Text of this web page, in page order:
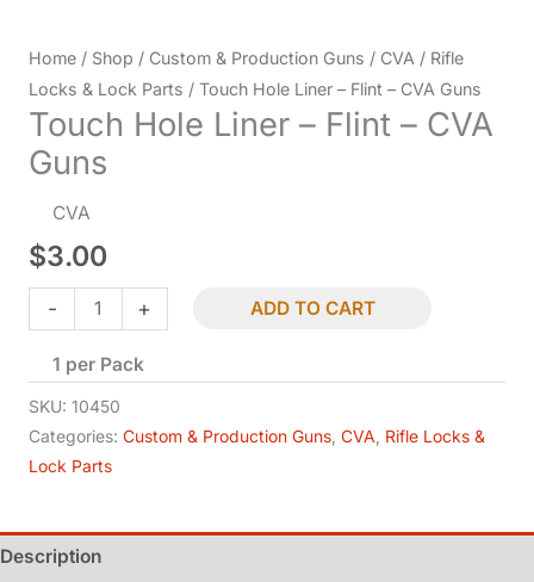
Home / Shop / Custom & Production Guns / CVA / Rifle
Locks & Lock Parts / Touch Hole Liner – Flint – CVA Guns
Touch Hole Liner – Flint – CVA
Guns
CVA
$3.00
-
Touch
Hole
Liner
-
Flint
-
Guns
quantity
+ ADD TO CART
1 per Pack
SKU: 10450
Categories: Custom & Production Guns, CVA, Rifle Locks &
Lock Parts
Description